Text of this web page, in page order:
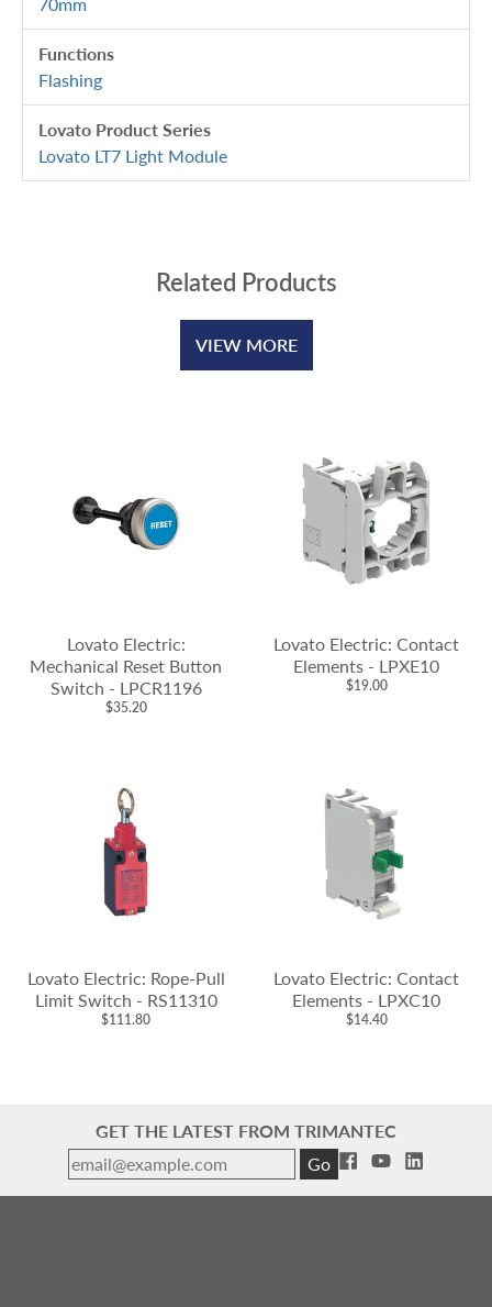
Functions
Flashing
Lovato Product Series
Lovato LT7 Light Module
Related Products
VIEW MORE
Lovato Electric:
Mechanical Reset Button
Switch - LPCR1196
$35.20
Lovato Electric: Contact
Elements - LPXE10
$19.00
Lovato Electric: Rope-Pull
Limit Switch - RS11310
$111.80
Lovato Electric: Contact
Elements - LPXC10
$14.40
GET THE LATEST FROM TRIMANTEC
Go